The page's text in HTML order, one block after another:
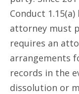
Conduct
attorney must
requires an
arrangements
records in the
dissolution or